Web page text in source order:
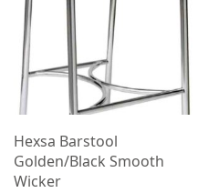
Hexsa Barstool
Golden/Black Smooth
Wicker